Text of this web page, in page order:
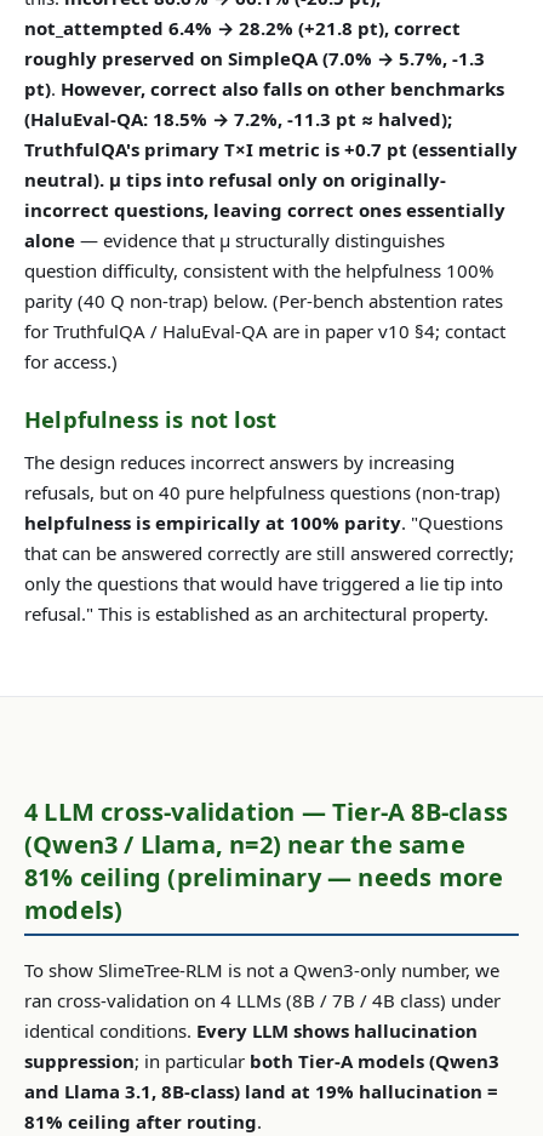
not_attempted 6.4% → 28.2% (+21.8 pt), correct
roughly preserved on SimpleQA (7.0% → 5.7%, -1.3
pt). However, correct also falls on other benchmarks
(HaluEval-QA: 18.5% → 7.2%, -11.3 pt ≈ halved);
TruthfulQA's primary T×I metric is +0.7 pt (essentially
neutral). μ tips into refusal only on originally-
incorrect questions, leaving correct ones essentially
alone — evidence that μ structurally distinguishes
question difficulty, consistent with the helpfulness 100%
parity (40 Q non-trap) below. (Per-bench abstention rates
for TruthfulQA / HaluEval-QA are in paper v10 §4; contact
for access.)
Helpfulness is not lost
The design reduces incorrect answers by increasing
refusals, but on 40 pure helpfulness questions (non-trap)
helpfulness is empirically at 100% parity. "Questions
that can be answered correctly are still answered correctly;
only the questions that would have triggered a lie tip into
refusal." This is established as an architectural property.
4 LLM cross-validation — Tier-A 8B-class
(Qwen3 / Llama, n=2) near the same
81% ceiling (preliminary — needs more
models)
To show SlimeTree-RLM is not a Qwen3-only number, we
ran cross-validation on 4 LLMs (8B / 7B / 4B class) under
identical conditions. Every LLM shows hallucination
suppression; in particular both Tier-A models (Qwen3
and Llama 3.1, 8B-class) land at 19% hallucination =
81% ceiling after routing.